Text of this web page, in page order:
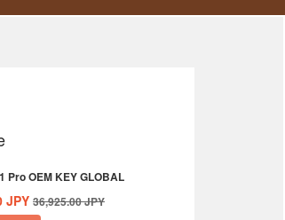
Pro OEM KEY GLOBAL
JPY 36,925.00JPY